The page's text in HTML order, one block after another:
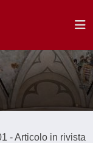
- Articolo in rivista